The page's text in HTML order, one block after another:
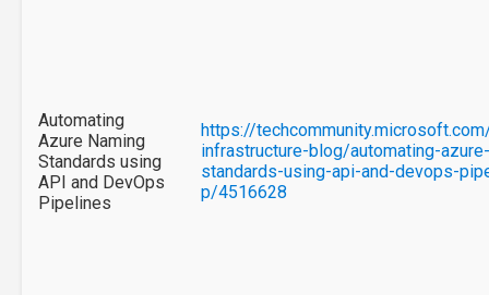
Automating
Azure Naming
Standards using
API and DevOps
Pipelines
https://
infrastructure-blog/automating-
standards-using-api-and-devops-
p/4516628